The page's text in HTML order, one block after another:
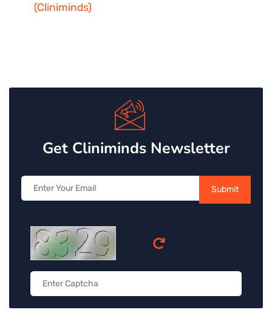
(Cliniminds)
Get Cliniminds Newsletter
Submit